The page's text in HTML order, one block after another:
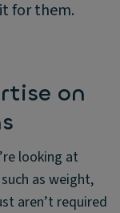
for them.
on
looking at
as weight,
aren’t required